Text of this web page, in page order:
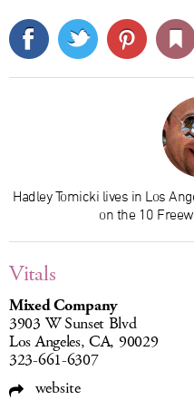
Hadley Tomicki lives in Los
on the 10
Vitals
Mixed Company
3903 W Sunset Blvd
Los Angeles, CA, 90029
323-661-6307
website